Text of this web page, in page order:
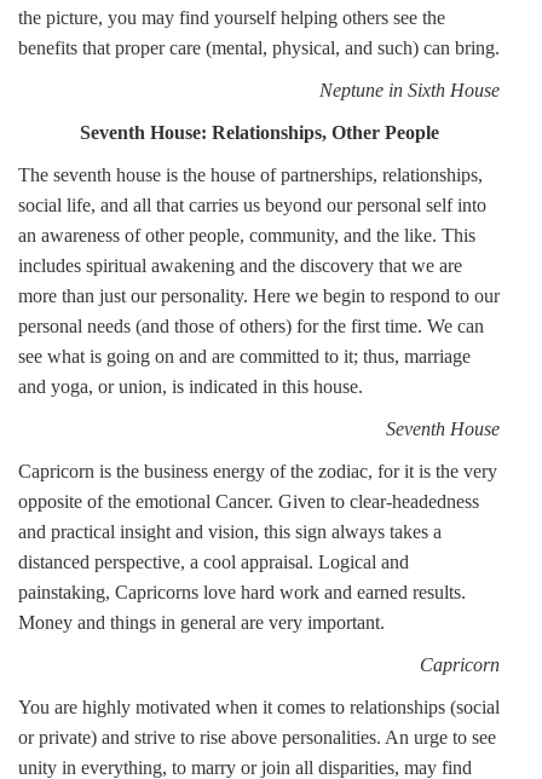
the picture, you may find yourself helping others see the
benefits that proper care (mental, physical, and such) can bring.
Neptune in Sixth House
Seventh House: Relationships, Other People
The seventh house is the house of partnerships, relationships,
social life, and all that carries us beyond our personal self into
an awareness of other people, community, and the like. This
includes spiritual awakening and the discovery that we are
more than just our personality. Here we begin to respond to our
personal needs (and those of others) for the first time. We can
see what is going on and are committed to it; thus, marriage
and yoga, or union, is indicated in this house.
Seventh House
Capricorn is the business energy of the zodiac, for it is the very
opposite of the emotional Cancer. Given to clear-headedness
and practical insight and vision, this sign always takes a
distanced perspective, a cool appraisal. Logical and
painstaking, Capricorns love hard work and earned results.
Money and things in general are very important.
Capricorn
You are highly motivated when it comes to relationships (social
or private) and strive to rise above personalities. An urge to see
unity in everything, to marry or join all disparities, may find